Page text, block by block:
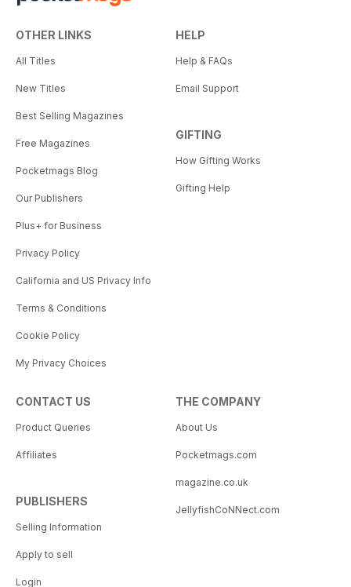
OTHER LINKS
All Titles
New Titles
Best Selling Magazines
Free Magazines
Pocketmags Blog
Our Publishers
Plus+ for Business
Privacy Policy
California and US Privacy Info
Terms & Conditions
Cookie Policy
My Privacy Choices
HELP
Help & FAQs
Email Support
GIFTING
How Gifting Works
Gifting Help
CONTACT US
Product Queries
Affiliates
PUBLISHERS
Selling Information
Apply to sell
Login
THE COMPANY
About Us
Pocketmags.com
magazine.co.uk
JellyfishCoNNect.com